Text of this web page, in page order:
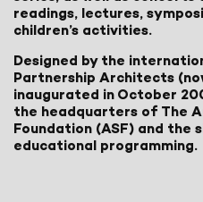
readings, lectures,
children’s activities.
Designed by the
Partnership Architects
inaugurated in October
the headquarters of The
Foundation (ASF) and the
educational programming.